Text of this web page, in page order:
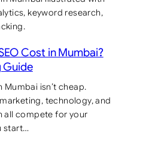
Cost in Mumbai?
Guide
Mumbai isn’t cheap.
technology, and
all compete for your
start…